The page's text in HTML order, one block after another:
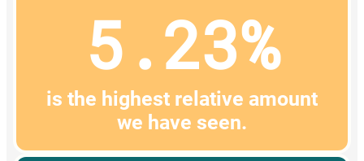
5.23%
is the highest relative amount
we have seen.